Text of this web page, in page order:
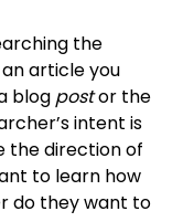
the
article you
blog postor the
intent is
the direction of
to learn how
do they want to